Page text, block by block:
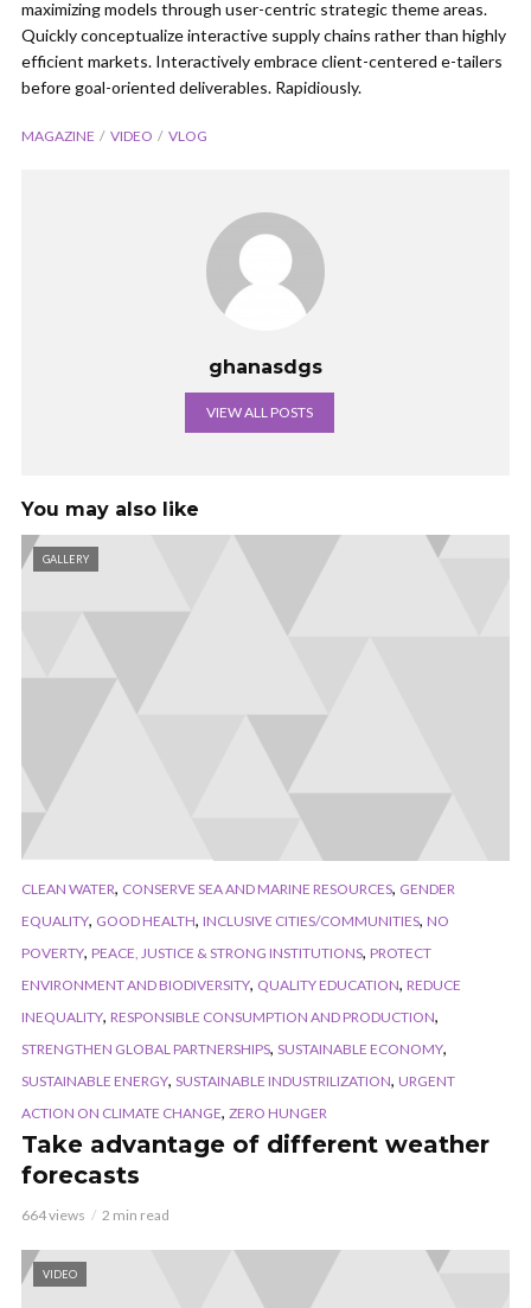
maximizing models through user-centric strategic theme areas.
Quickly conceptualize interactive supply chains rather than highly
efficient markets. Interactively embrace client-centered e-tailers
before goal-oriented deliverables. Rapidiously.
MAGAZINE VIDEO VLOG
ghanasdgs
VIEW ALL POSTS
You may also like
GALLERY
CLEAN WATER, CONSERVE SEA AND MARINE RESOURCES, GENDER
EQUALITY, GOOD HEALTH, INCLUSIVE CITIES/COMMUNITIES, NO
POVERTY, PEACE, JUSTICE & STRONG INSTITUTIONS, PROTECT
ENVIRONMENT AND BIODIVERSITY, QUALITY EDUCATION, REDUCE
INEQUALITY, RESPONSIBLE CONSUMPTION AND PRODUCTION,
STRENGTHEN GLOBAL PARTNERSHIPS, SUSTAINABLE ECONOMY,
SUSTAINABLE ENERGY, SUSTAINABLE INDUSTRILIZATION, URGENT
ACTION ON CLIMATE CHANGE, ZERO HUNGER
Take advantage of different weather
forecasts
664 views 2 min read
VIDEO